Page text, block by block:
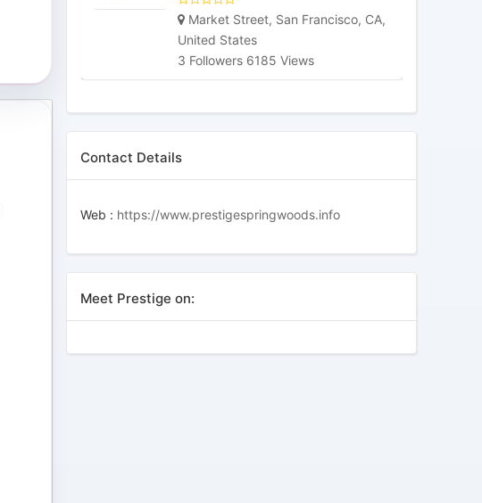
Market Street, San Francisco, CA,
United States
3 Followers 6185 Views
Contact Details
Web : https://www.prestigespringwoods.info
Meet Prestige on: